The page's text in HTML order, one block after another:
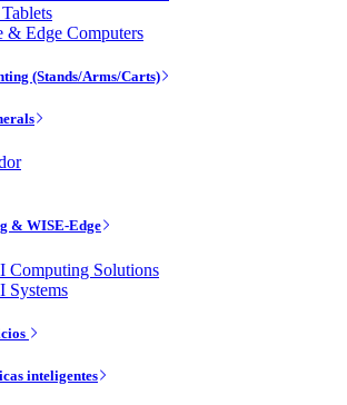
& Edge Computers
(Stands/Arms/Carts)
& WISE-Edge
Computing Solutions
Systems
inteligentes